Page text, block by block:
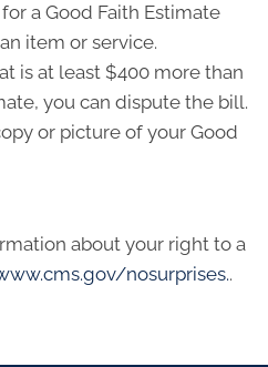
a Good Faith Estimate
item or service.
is at least $400 more than
you can dispute the bill.
or picture of your Good
about your right to a
nosurprises..